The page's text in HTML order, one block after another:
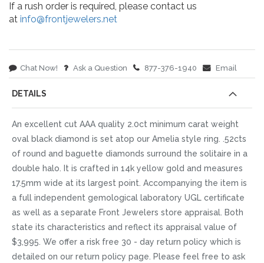
If a rush order is required, please contact us
at info@frontjewelers.net
Chat Now! Ask a Question 877-376-1940 Email
DETAILS
An excellent cut AAA quality 2.0ct minimum carat weight
oval black diamond is set atop our Amelia style ring. .52cts
of round and baguette diamonds surround the solitaire in a
double halo. It is crafted in 14k yellow gold and measures
17.5mm wide at its largest point. Accompanying the item is
a full independent gemological laboratory UGL certificate
as well as a separate Front Jewelers store appraisal. Both
state its characteristics and reflect its appraisal value of
$3,995. We offer a risk free 30 - day return policy which is
detailed on our return policy page. Please feel free to ask